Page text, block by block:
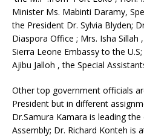
Minister Ms. Mabinti Daramy,
the President Dr. Sylvia Blyden;
Diaspora Office ; Mrs. Isha
Sierra Leone Embassy to the
Ajibu Jalloh , the Special
Other top government officials
President but in different
Dr.Samura Kamara is leading
Assembly; Dr. Richard Konteh is